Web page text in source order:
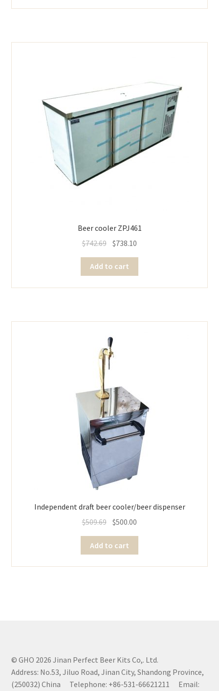
Beer cooler ZPJ461
$742.69 $738.10
Add to cart
Independent draft beer cooler/beer dispenser
$509.69 $500.00
Add to cart
© GHO 2026 Jinan Perfect Beer Kits Co,. Ltd.
Address: No.53, Jiluo Road, Jinan City, Shandong Province,
(250032) China Telephone: +86-531-66621211 Email: